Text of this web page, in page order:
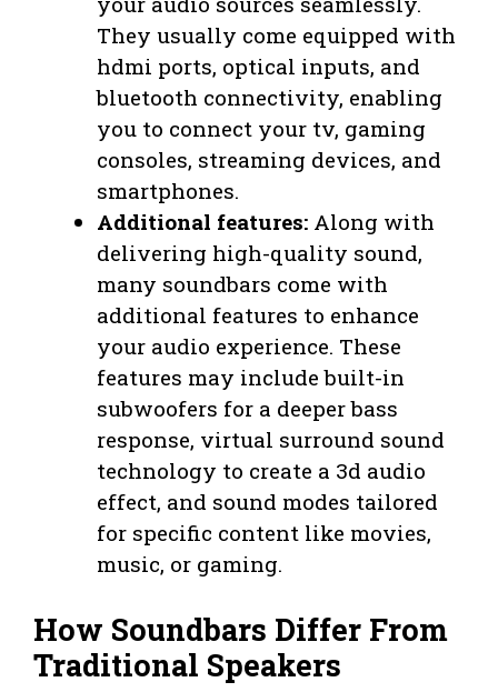
They usually come equipped with
hdmi ports, optical inputs, and
bluetooth connectivity, enabling
you to connect your tv, gaming
consoles, streaming devices, and
smartphones.
Additional features: Along with
delivering high-quality sound,
many soundbars come with
additional features to enhance
your audio experience. These
features may include built-in
subwoofers for a deeper bass
response, virtual surround sound
technology to create a 3d audio
effect, and sound modes tailored
for specific content like movies,
music, or gaming.
How Soundbars Differ From
Traditional Speakers